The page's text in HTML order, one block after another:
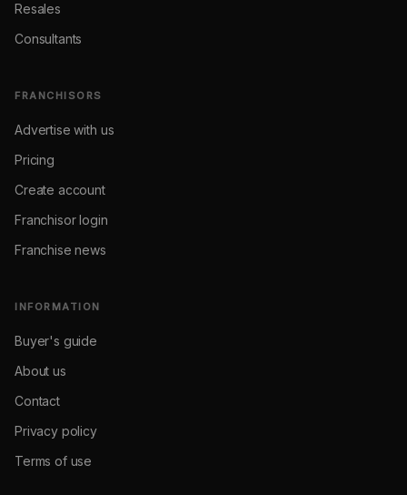
Resales
Consultants
FRANCHISORS
Advertise with us
Pricing
Create account
Franchisor login
Franchise news
INFORMATION
Buyer's guide
About us
Contact
Privacy policy
Terms of use